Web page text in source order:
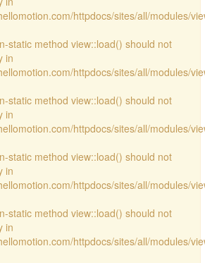
httpdocs/sites/all/modules/
static method view::load() should not
in
httpdocs/sites/all/modules/
static method view::load() should not
in
httpdocs/sites/all/modules/
static method view::load() should not
in
httpdocs/sites/all/modules/
static method view::load() should not
in
httpdocs/sites/all/modules/